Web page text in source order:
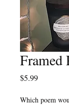
Framed
$5.99Price
Which poem